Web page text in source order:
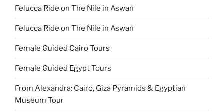
Felucca Ride on The Nile in Aswan
Felucca Ride on The Nile in Aswan
Female Guided Cairo Tours
Female Guided Egypt Tours
From Alexandra: Cairo, Giza Pyramids & Egyptian
Museum Tour